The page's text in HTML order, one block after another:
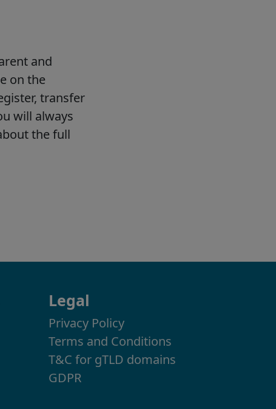
Legal
Privacy Policy
Terms and Conditions
T&C for gTLD domains
GDPR